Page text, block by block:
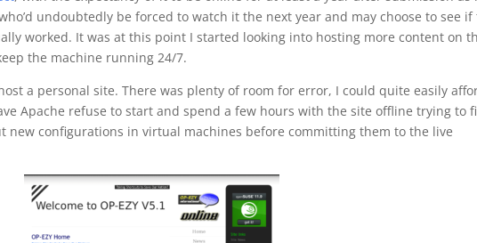
undoubtedly be forced to watch it the next year and may choose to see if
worked. It was at this point I started looking into hosting more content on
the machine running 24/7.
a personal site. There was plenty of room for error, I could quite easily
Apache refuse to start and spend a few hours with the site offline trying to
new configurations in virtual machines before committing them to the live